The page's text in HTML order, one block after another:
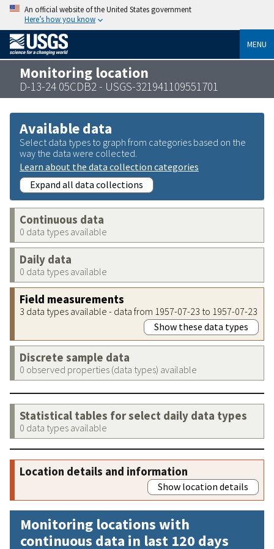
An official website of the United States government
Here’s how you know
MENU
Monitoring location
D-13-24 05CDB2 - USGS-321941109551701
Available data
Select data types to graph from categories based on the
way the data were collected.
Learn about the data collection categories
Expand all data collections
Continuous data
0 data types available
Daily data
0 data types available
Field measurements
3 data types available - data from 1957-07-23 to 1957-07-23
Show these data types
Discrete sample data
0 observed properties (data types) available
Statistical tables for select daily data types
0 data types available
Location details and information
Show location details
Monitoring locations with
continuous data in last 120 days